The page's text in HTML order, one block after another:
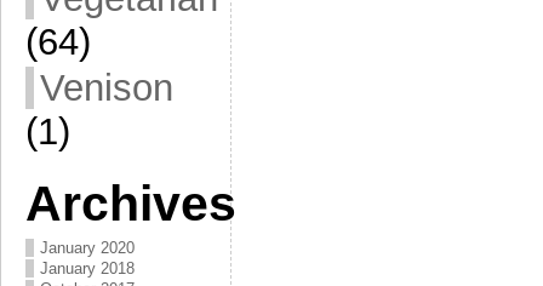
(64)
Venison
(1)
Archives
January 2020
January 2018